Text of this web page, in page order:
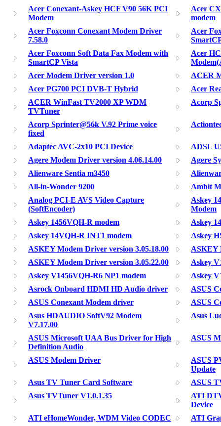
Acer Conexant-Askey HCF V90 56K PCI
Modem
Acer
modem
Acer Foxconn Conexant Modem Driver
7.58.0
Acer
Acer Foxconn Soft Data Fax Modem with
SmartCP Vista
Acer
Acer Modem Driver version 1.0
ACER
Acer PG700 PCI DVB-T Hybrid
Acer
ACER WinFast TV2000 XP WDM
TVTuner
Acorp
Acorp Sprinter@56k V.92 Prime voice
fixed
Adaptec AVC-2x10 PCI Device
ADSL
Agere Modem Driver version 4.06.14.00
Agere
Alienware Sentia m3450
All-in-Wonder 9200
Ambit
Analog PCI-E AVS Video Capture
(SoftEncoder)
Askey
Modem
Askey 1456VQH-R modem
Askey
Askey 14VQH-R INT1 modem
Askey
ASKEY Modem Driver version 3.05.18.00
ASKEY
ASKEY Modem Driver version 3.05.22.00
Askey
Askey V1456VQH-R6 NP1 modem
Askey
Asrock Onboard HDMI HD Audio driver
ASUS
ASUS Conexant Modem driver
ASUS
Asus HDAUDIO SoftV92 Modem
V7.17.00
Asus
ASUS Microsoft UAA Bus Driver for High
Definition Audio
ASUS
ASUS Modem Driver
ASUS
Update
Asus TV Tuner Card Software
ASUS
Asus TVTuner V1.0.1.35
ATI
Device
ATI eHomeWonder, WDM Video CODEC
ATI